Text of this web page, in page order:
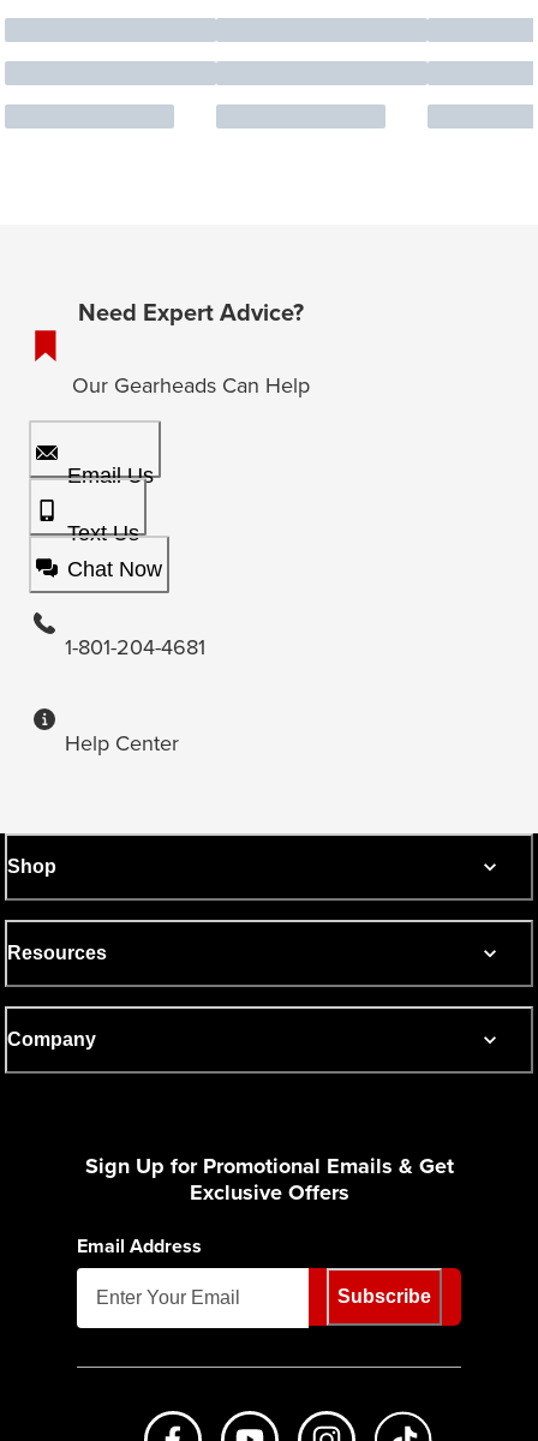
Need Expert Advice?
Our Gearheads Can Help
Email Us
Text Us
Chat Now
1-801-204-4681
Help Center
Shop
Resources
Company
Sign Up for Promotional Emails & Get
Exclusive Offers
Email Address
Subscribe
Like us on FacebookSubscribe to us on Youtube
Follow us on